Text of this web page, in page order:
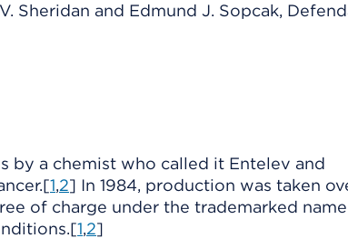
Sheridan and Edmund J. Sopcak,
by a chemist who called it Entelev and
1,2] In 1984, production was taken
of charge under the trademarked name
1,2]